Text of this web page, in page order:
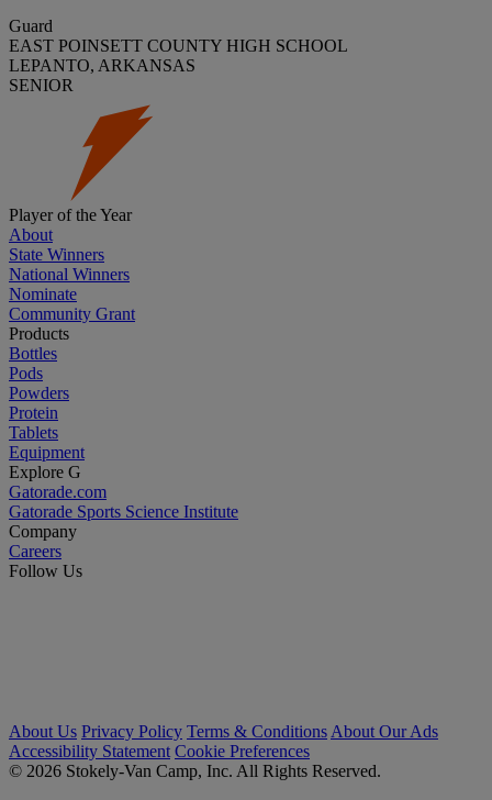
Guard
EAST POINSETT COUNTY HIGH SCHOOL
LEPANTO, ARKANSAS
SENIOR
Player of the Year
About
State Winners
National Winners
Nominate
Community Grant
Products
Bottles
Pods
Powders
Protein
Tablets
Equipment
Explore G
Gatorade.com
Gatorade Sports Science Institute
Company
Careers
Follow Us
About Us Privacy Policy Terms & Conditions About Our Ads
Accessibility Statement Cookie Preferences
© 2026 Stokely-Van Camp, Inc. All Rights Reserved.